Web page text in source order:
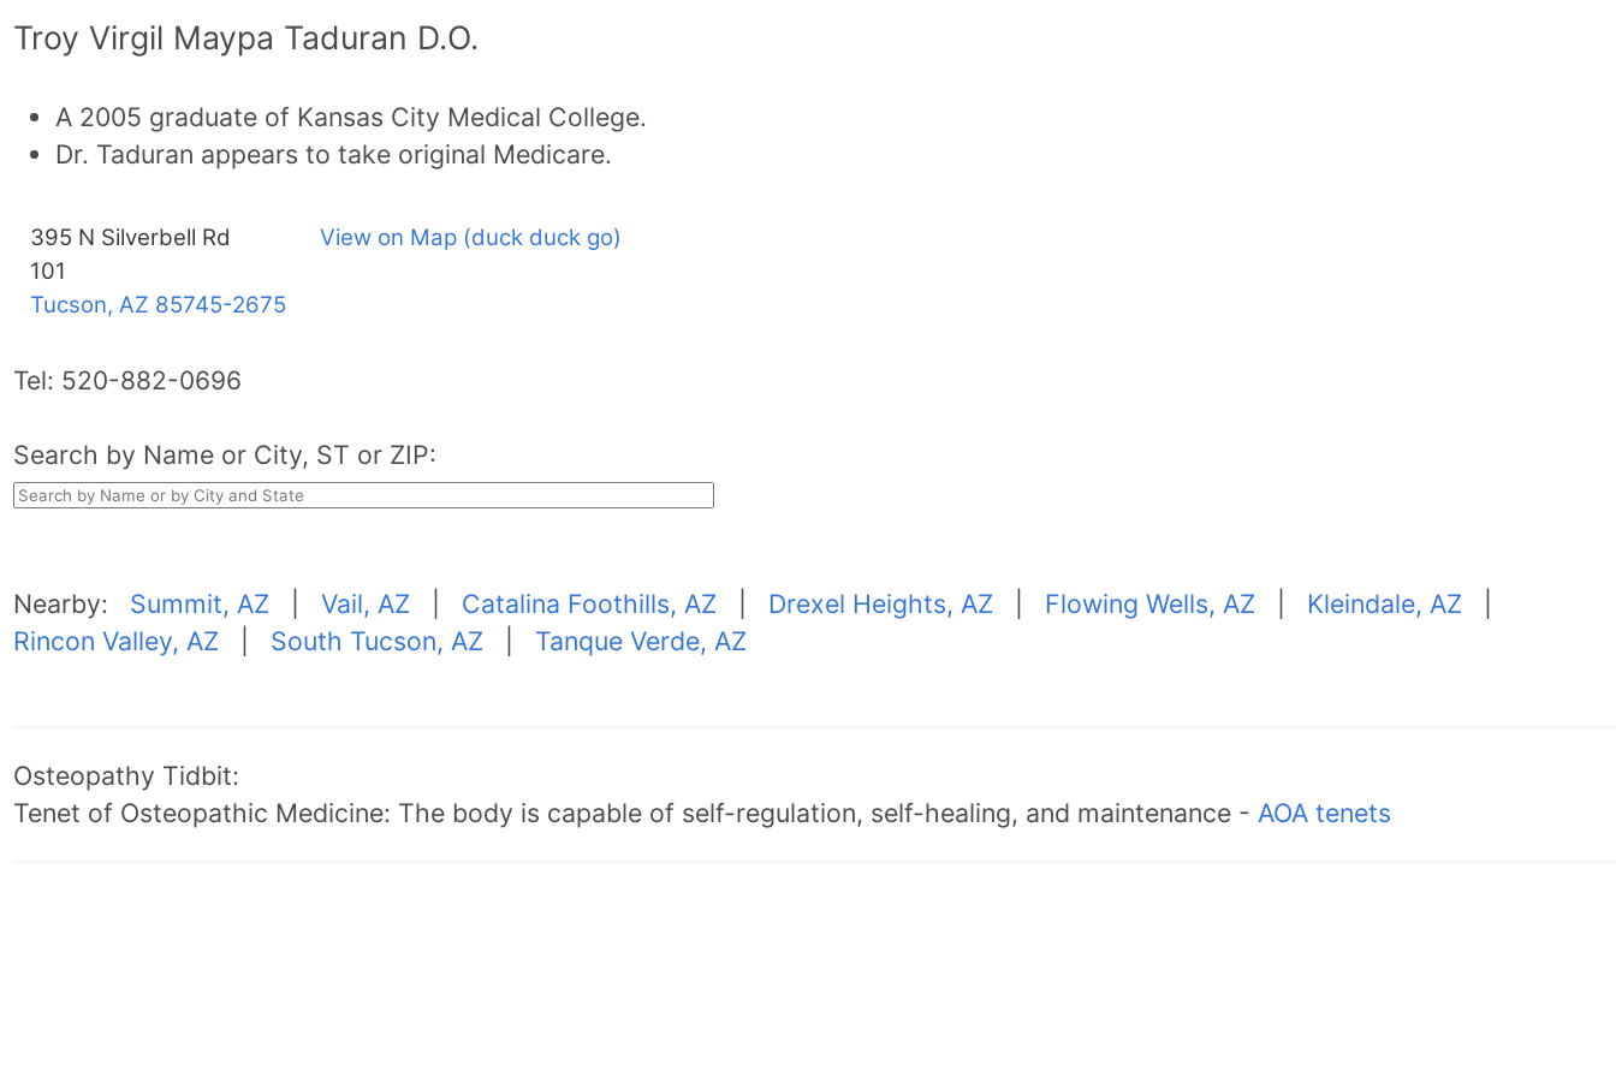
Troy Virgil Maypa Taduran D.O.
A 2005 graduate of Kansas City Medical College.
Dr. Taduran appears to take original Medicare.
395 N Silverbell Rd
101
Tucson, AZ 85745-2675
View on Map (duck duck go)
Tel: 520-882-0696
Search by Name or City, ST or ZIP:
Nearby: Summit, AZ Vail, AZ Catalina Foothills, AZ Drexel Heights, AZ Flowing Wells, AZ Kleindale, AZ
Rincon Valley, AZ
South Tucson, AZ Tanque Verde, AZ
Osteopathy Tidbit:
Tenet of Osteopathic Medicine: The body is capable of self-regulation, self-healing, and maintenance - AOA tenets